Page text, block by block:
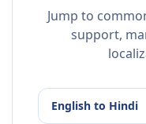
Jump to
support,
English to Hindi